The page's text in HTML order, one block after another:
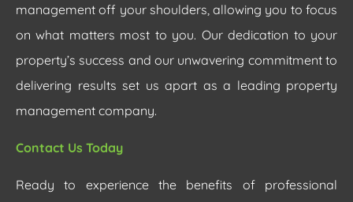
management off your shoulders, allowing you to focus
on what matters most to you. Our dedication to your
property’s success and our unwavering commitment to
delivering results set us apart as a leading property
management company.
Contact Us Today
Ready to experience the benefits of professional